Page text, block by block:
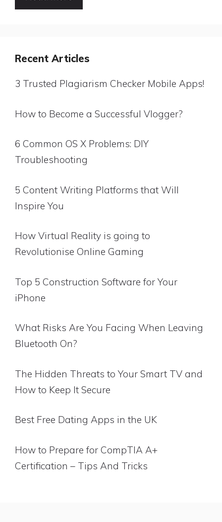
Recent Articles
3 Trusted Plagiarism Checker Mobile Apps!
How to Become a Successful Vlogger?
6 Common OS X Problems: DIY
Troubleshooting
5 Content Writing Platforms that Will
Inspire You
How Virtual Reality is going to
Revolutionise Online Gaming
Top 5 Construction Software for Your
iPhone
What Risks Are You Facing When Leaving
Bluetooth On?
The Hidden Threats to Your Smart TV and
How to Keep It Secure
Best Free Dating Apps in the UK
How to Prepare for CompTIA A+
Certification – Tips And Tricks